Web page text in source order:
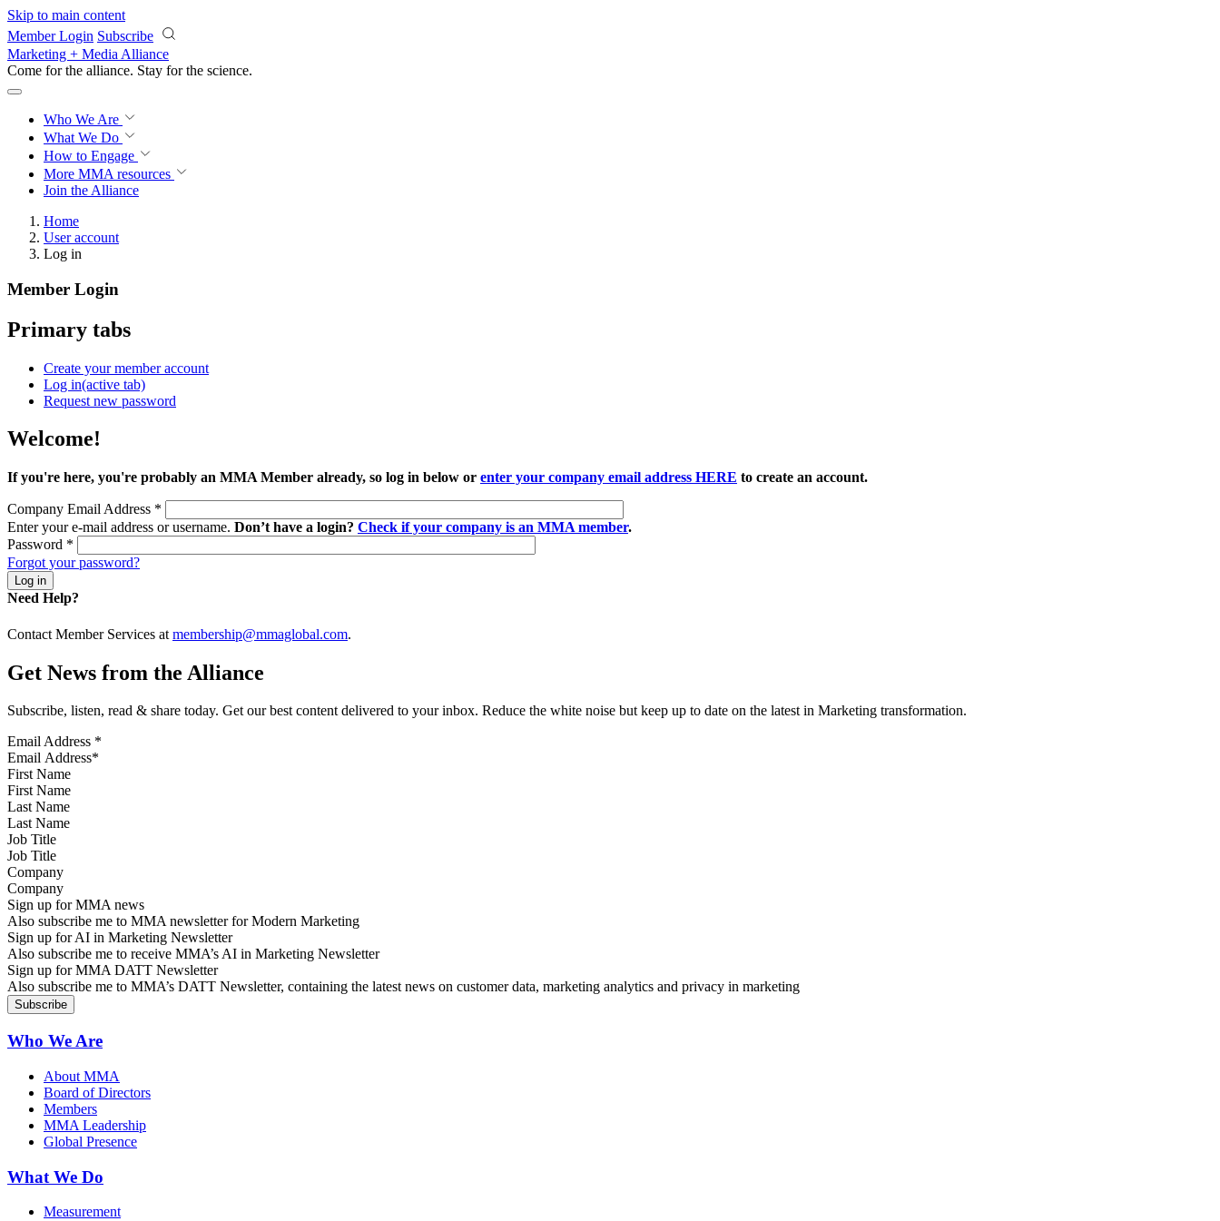
Skip to main content
Member Login Subscribe
Marketing + Media Alliance
Come for the alliance. Stay for the science.
Who We Are
What We Do
How to Engage
More MMA resources
Join the Alliance
Home
User account
Log in
Member Login
Primary tabs
Create your member account
Log in(active tab)
Request new password
Welcome!
If you're here, you're probably an MMA Member already, so log in below or enter your company email address HERE to create an account.
Company Email Address *
Enter your e-mail address or username. Don’t have a login? Check if your company is an MMA member.
Password *
Forgot your password?
Need Help?
Contact Member Services at membership@mmaglobal.com.
Get News from the Alliance
Subscribe, listen, read & share today. Get our best content delivered to your inbox. Reduce the white noise but keep up to date on the latest in Marketing transformation.
Email Address *
First Name
Last Name
Job Title
Company
Sign up for MMA news
Also subscribe me to MMA newsletter for Modern Marketing
Sign up for AI in Marketing Newsletter
Also subscribe me to receive MMA’s AI in Marketing Newsletter
Sign up for MMA DATT Newsletter
Also subscribe me to MMA’s DATT Newsletter, containing the latest news on customer data, marketing analytics and privacy in marketing
Who We Are
About MMA
Board of Directors
Members
MMA Leadership
Global Presence
What We Do
Measurement